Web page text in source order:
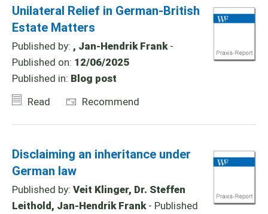
Unilateral Relief in German-British
Estate Matters
Published by: , Jan-Hendrik Frank-
Published on: 12/06/2025
Published in: Blog post
Read
Recommend
Disclaiming an inheritance under
German law
Published by: Veit Klinger, Dr. Steffen
Leithold, Jan-Hendrik Frank- Published